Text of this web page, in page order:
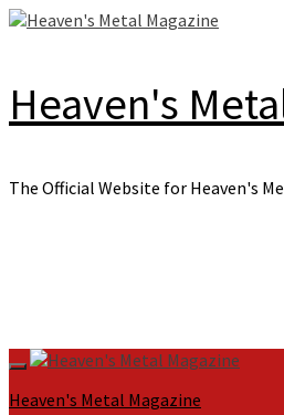
Skip
Heaven's
The Official Website for Heaven's
Primary
Menu
Heaven's Metal Magazine